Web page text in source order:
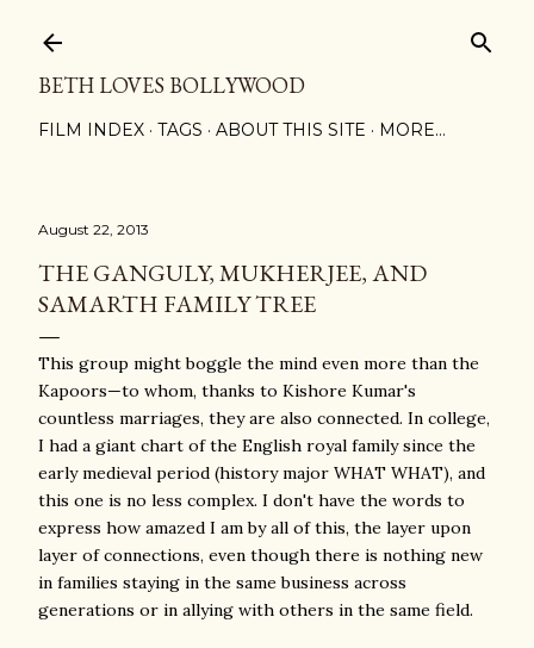
BETH LOVES BOLLYWOOD
FILM INDEX TAGS ABOUT THIS SITE MORE…
August 22, 2013
THE GANGULY, MUKHERJEE, AND
SAMARTH FAMILY TREE
This group might boggle the mind even more than the
Kapoors—to whom, thanks to Kishore Kumar's
countless marriages, they are also connected. In college,
I had a giant chart of the English royal family since the
early medieval period (history major WHAT WHAT), and
this one is no less complex. I don't have the words to
express how amazed I am by all of this, the layer upon
layer of connections, even though there is nothing new
in families staying in the same business across
generations or in allying with others in the same field.